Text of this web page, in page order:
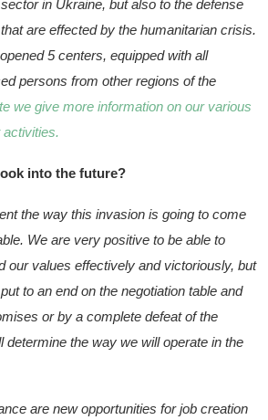
in Ukraine, but also to the defense
are effected by the humanitarian crisis.
5 centers, equipped with all
persons from other regions of the
we give more information on our various
into the future?
the way this invasion is going to come
We are very positive to be able to
our values effectively and victoriously, but
to an end on the negotiation table and
or by a complete defeat of the
determine the way we will operate in the
are new opportunities for job creation